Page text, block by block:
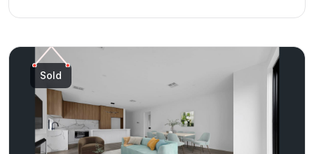
Sold